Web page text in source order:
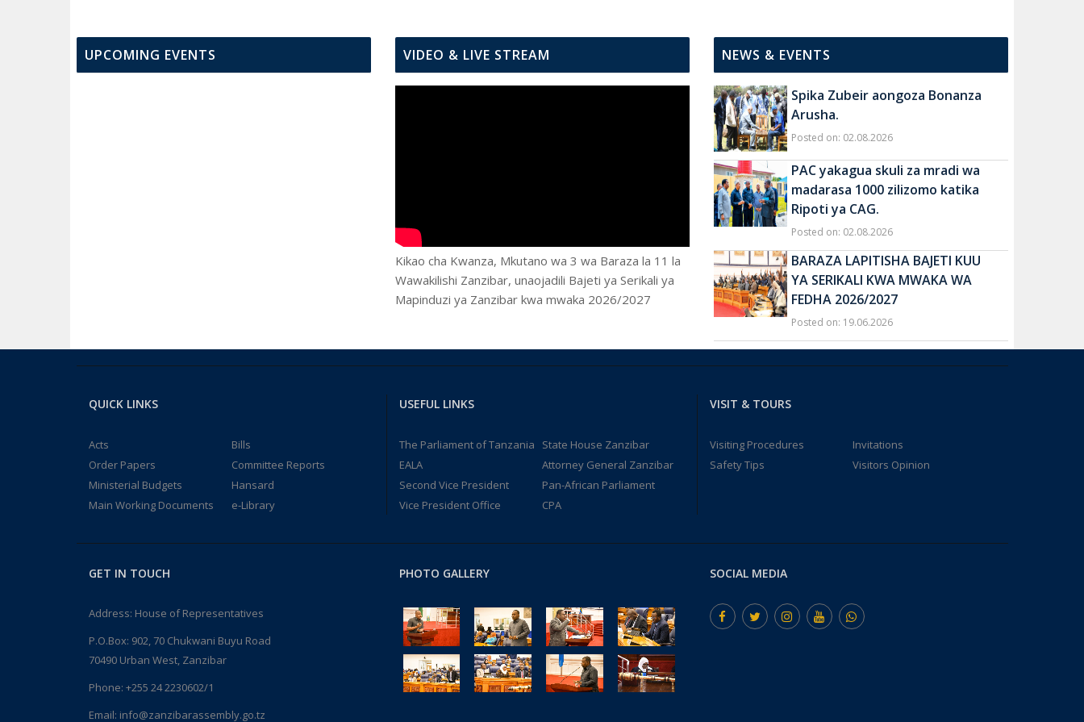
UPCOMING EVENTS VIDEO & LIVE STREAM
Kikao cha Kwanza, Mkutano wa 3 wa Baraza la 11 la
Wawakilishi Zanzibar, unaojadili Bajeti ya Serikali ya
Mapinduzi ya Zanzibar kwa mwaka 2026/2027
NEWS & EVENTS
Spika Zubeir aongoza Bonanza
Arusha.
Posted on: 02.08.2026
PAC yakagua skuli za mradi wa
madarasa 1000 zilizomo katika
Ripoti ya CAG.
Posted on: 02.08.2026
BARAZA LAPITISHA BAJETI KUU
YA SERIKALI KWA MWAKA WA
FEDHA 2026/2027
Posted on: 19.06.2026
QUICK LINKS
Acts
Bills
Order Papers
Committee Reports
Ministerial Budgets
Hansard
Main Working Documents
e-Library
USEFUL LINKS
The Parliament of Tanzania
State House Zanzibar
EALA
Attorney General Zanzibar
Second Vice President
Pan-African Parliament
Vice President Office
CPA
VISIT & TOURS
Visiting Procedures
Invitations
Safety Tips
Visitors Opinion
GET IN TOUCH
Address: House of Representatives
P.O.Box: 902, 70 Chukwani Buyu Road
70490 Urban West, Zanzibar
Phone: +255 24 2230602/1
Email: info@zanzibarassembly.go.tz
PHOTO GALLERY SOCIAL MEDIA